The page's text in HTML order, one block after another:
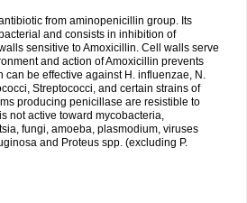
from aminopenicillin group. Its
and consists in inhibition of
sensitive to Amoxicillin. Cell walls serve
and action of Amoxicillin prevents
can be effective against H. influenzae, N.
Streptococci, and certain strains of
producing penicillase are resistible to
not active toward mycobacteria,
fungi, amoeba, plasmodium, viruses
and Proteus spp. (excluding P.